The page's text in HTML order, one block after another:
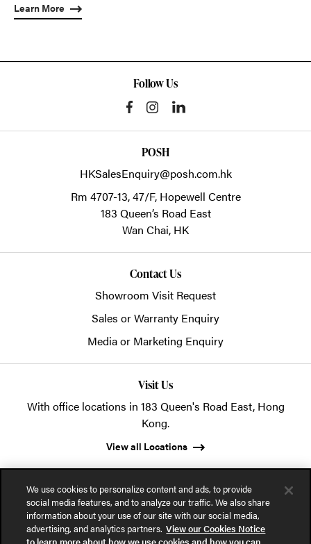
Learn More
Follow Us
POSH
HKSalesEnquiry@posh.com.hk
Rm 4707-13, 47/F, Hopewell Centre
183 Queen’s Road East
Wan Chai, HK
Contact Us
Showroom Visit Request
Sales or Warranty Enquiry
Media or Marketing Enquiry
Visit Us
With office locations in 183 Queen's Road East, Hong
Kong.
View all Locations
© 2026 POSH Office Systems (HK) Ltd.
We use cookies to personalize content and ads, to provide
social media features, and to analyze our traffic. We also share
information about your use of our site with our social media,
advertising, and analytics partners. View our Cookies Notice